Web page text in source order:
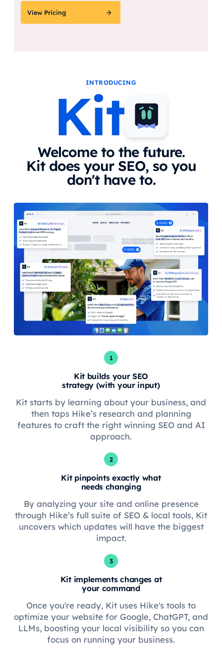
View Pricing
INTRODUCING
Kit
Welcome to the future.
Kit does your SEO, so you
don't have to.
1
Kit builds your SEO
strategy (with your input)
Kit starts by learning about your business, and
then taps Hike’s research and planning
features to craft the right winning SEO and AI
approach.
2
Kit pinpoints exactly what
needs changing
By analyzing your site and online presence
through Hike’s full suite of SEO & local tools, Kit
uncovers which updates will have the biggest
impact.
3
Kit implements changes at
your command
Once you're ready, Kit uses Hike's tools to
optimize your website for Google, ChatGPT, and
LLMs, boosting your local visibility so you can
focus on running your business.